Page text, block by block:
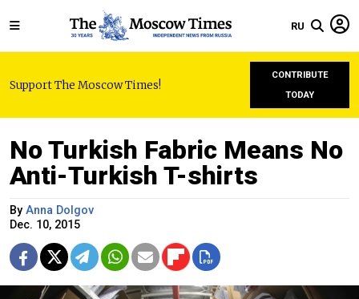
RU
Support The Moscow Times!
CONTRIBUTE
TODAY
No Turkish Fabric Means No
Anti-Turkish T-shirts
By Anna Dolgov
Dec. 10, 2015